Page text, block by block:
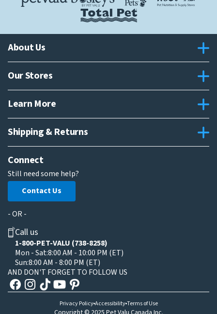
About Us
Our Stores
Learn More
Shipping & Returns
Connect
Still need some help?
Contact Us
- OR -
Call us
1-800-PET-VALU (738-8258)
Mon - Sat:8:00 AM - 10:00 PM (ET)
Sun:8:00 AM - 8:00 PM (ET)
AND DON'T FORGET TO FOLLOW US
Privacy PolicyAccessibilityTerms of Use